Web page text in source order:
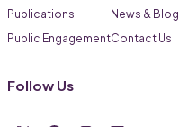
Publications
Public Engagement
News & Blog
Contact Us
Follow Us